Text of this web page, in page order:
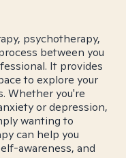
psychotherapy,
between you
It provides
to explore your
Whether you're
or depression,
wanting to
can help you
awareness, and